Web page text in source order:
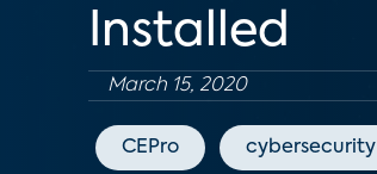
Installed
March 15, 2020
CEPro cybersecurity